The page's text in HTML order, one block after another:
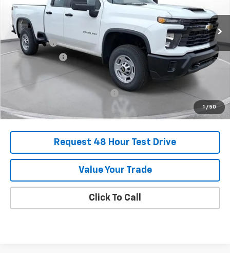
1 / 50
In Stock
MSRP:
$62,800
SVG Savings
-$3,250
Customer Cash -$1,000
$58,550
Add. Offers you may Qualify For:
Request 48 Hour Test Drive
Value Your Trade
Click To Call